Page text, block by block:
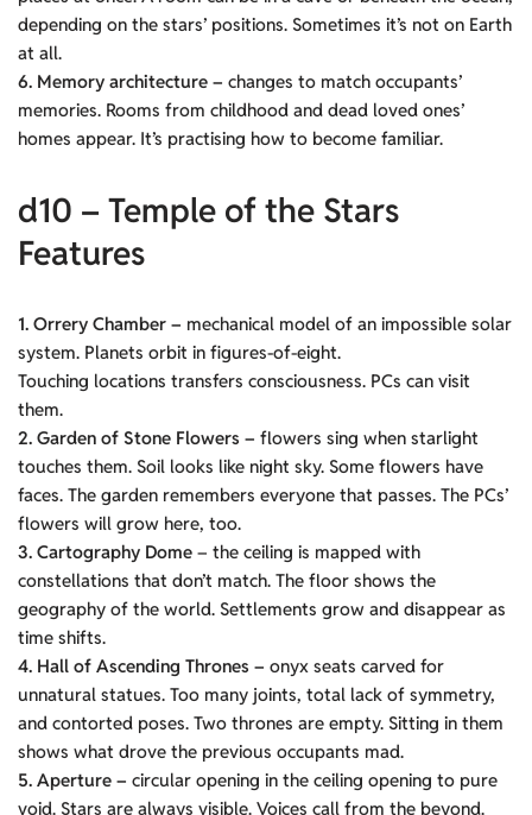
depending on the stars’ positions. Sometimes it’s not on Earth
at all.
6. Memory architecture – changes to match occupants’
memories. Rooms from childhood and dead loved ones’
homes appear. It’s practising how to become familiar.
d10 – Temple of the Stars
Features
1. Orrery Chamber – mechanical model of an impossible solar
system. Planets orbit in figures-of-eight.
Touching locations transfers consciousness. PCs can visit
them.
2. Garden of Stone Flowers – flowers sing when starlight
touches them. Soil looks like night sky. Some flowers have
faces. The garden remembers everyone that passes. The PCs’
flowers will grow here, too.
3. Cartography Dome – the ceiling is mapped with
constellations that don’t match. The floor shows the
geography of the world. Settlements grow and disappear as
time shifts.
4. Hall of Ascending Thrones – onyx seats carved for
unnatural statues. Too many joints, total lack of symmetry,
and contorted poses. Two thrones are empty. Sitting in them
shows what drove the previous occupants mad.
5. Aperture – circular opening in the ceiling opening to pure
void. Stars are always visible. Voices call from the beyond.